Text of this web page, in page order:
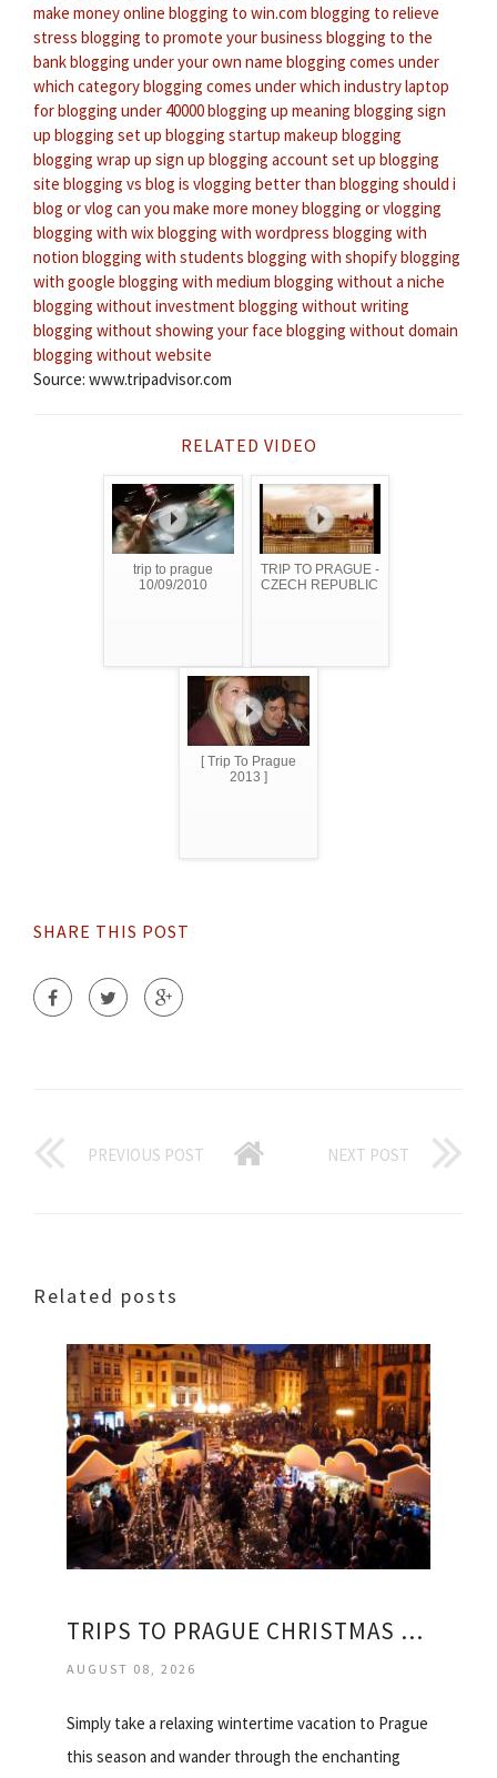
make money online blogging to win.com blogging to relieve
stress blogging to promote your business blogging to the
bankblogging under your own name blogging comes under
which categoryblogging comes under which industrylaptop
for blogging under 40000blogging up meaning blogging sign
up blogging set up blogging startup makeup blogging
blogging wrap up sign up blogging account set up blogging
site blogging vs blog is vlogging better than blogging should i
blog or vlog can you make more money blogging or vlogging
blogging with wix blogging with wordpress blogging with
notion blogging with students blogging with shopifyblogging
with google blogging with medium blogging without a niche
blogging without investment blogging without writing
blogging without showing your face blogging without domain
blogging without website
Source: www.tripadvisor.com
RELATED VIDEO
trip to prague
10/09/2010
TRIP TO PRAGUE -
CZECH REPUBLIC
[ Trip To Prague
2013 ]
SHARE THIS POST
PREVIOUS POST NEXT POST
Related posts
TRIPS TO PRAGUE CHRISTMAS MARKETS
AUGUST 08, 2026
Simply take a relaxing wintertime vacation to Prague
this season and wander through the enchanting